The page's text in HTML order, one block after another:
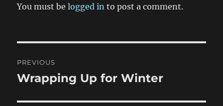
You must belogged in to post a comment.
navigation
PREVIOUS
Previous
Wrapping Up for Winter